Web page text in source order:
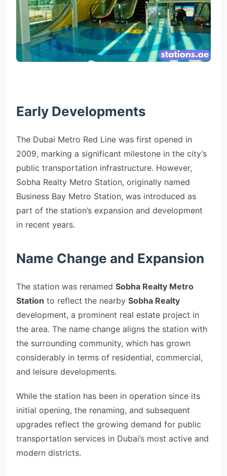
Early Developments
The Dubai Metro Red Line was first opened in
2009, marking a significant milestone in the city’s
public transportation infrastructure. However,
Sobha Realty Metro Station, originally named
Business Bay Metro Station, was introduced as
part of the station’s expansion and development
in recent years.
Name Change and Expansion
The station was renamed Sobha Realty Metro
Station to reflect the nearby Sobha Realty
development, a prominent real estate project in
the area. The name change aligns the station with
the surrounding community, which has grown
considerably in terms of residential, commercial,
and leisure developments.
While the station has been in operation since its
initial opening, the renaming, and subsequent
upgrades reflect the growing demand for public
transportation services in Dubai’s most active and
modern districts.